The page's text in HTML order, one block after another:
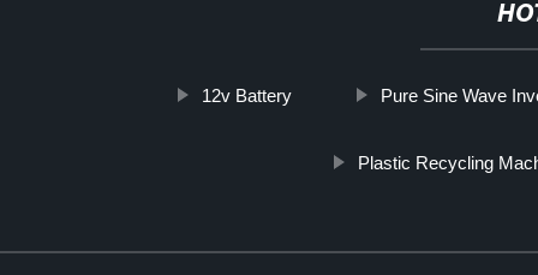
12v Battery Pure Sine Wave
Plastic Recycling